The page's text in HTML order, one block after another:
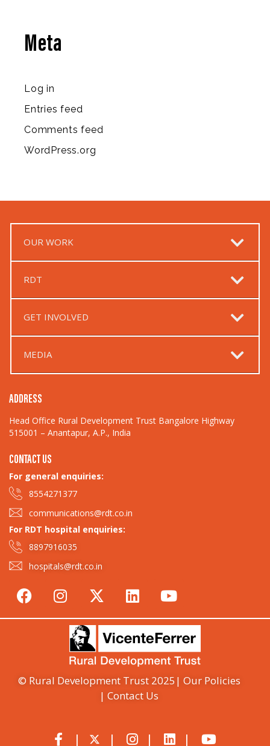
Meta
Log in
Entries feed
Comments feed
WordPress.org
OUR WORK
RDT
GET INVOLVED
MEDIA
ADDRESS
Head Office Rural Development Trust Bangalore Highway
515001 – Anantapur, A.P., India
CONTACT US
For general enquiries:​
8554271377
communications@rdt.co.in
For RDT hospital enquiries:
8897916035
hospitals@rdt.co.in
| | | |
© Rural Development Trust 2025 | Our Policies
| Contact Us